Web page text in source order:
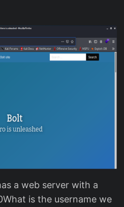
a web server with a
is the username we